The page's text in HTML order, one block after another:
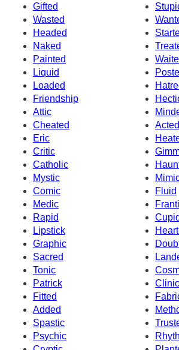
Gifted
Wasted
Headed
Naked
Painted
Liquid
Loaded
Friendship
Attic
Cheated
Acted
Eric
Critic
Catholic
Mystic
Comic
Fluid
Medic
Rapid
Cupid
Lipstick
Graphic
Sacred
Tonic
Patrick
Clinic
Fitted
Added
Spastic
Psychic